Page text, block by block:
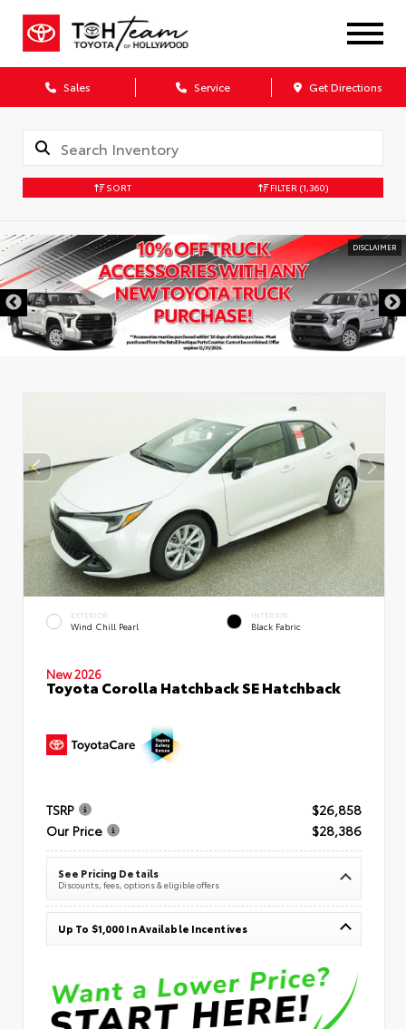
Sales Service Get Directions
SORT FILTER (1,360)
DISCLAIMER
EXTERIOR
Wind Chill Pearl
INTERIOR
Black Fabric
New 2026
Toyota Corolla Hatchback SE Hatchback
TSRP
$26,858
Our Price
$28,386
See Pricing Details
Discounts, fees, options & eligible offers
Up To $1,000 In Available Incentives